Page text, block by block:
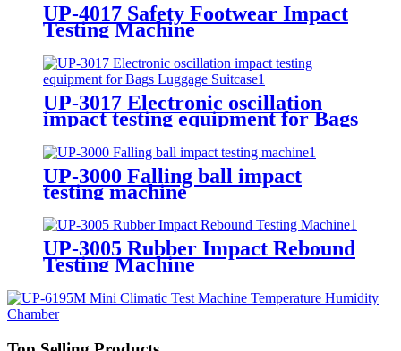
UP-4017 Safety Footwear Impact
Testing Machine
UP-3017 Electronic oscillation
impact testing equipment for Bags
Luggage Suitcase
UP-3000 Falling ball impact
testing machine
UP-3005 Rubber Impact Rebound
Testing Machine